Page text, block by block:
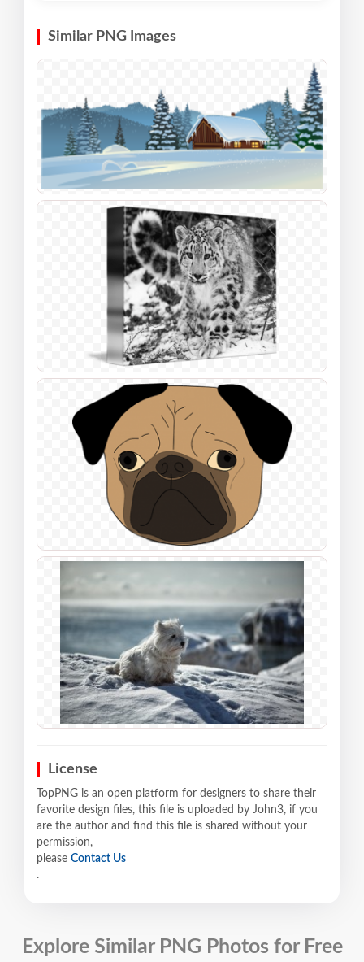
Similar PNG Images
License
TopPNG is an open platform for designers to share their
favorite design files, this file is uploaded by John3, if you
are the author and find this file is shared without your
permission,
please Contact Us
.
Explore Similar PNG Photos for Free